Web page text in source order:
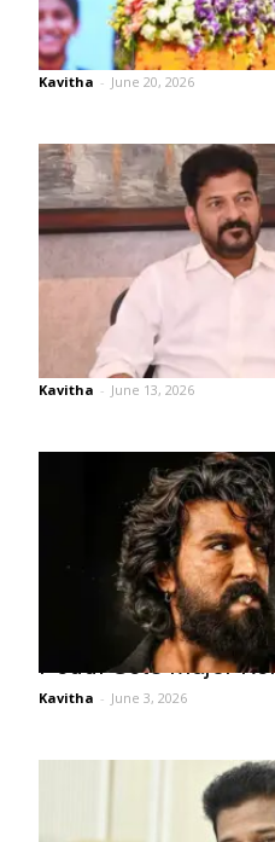
Revanth Reddy
Kavitha - June 20, 2026
Revanth Breaks
Kavitha - June 13, 2026
Peddi Gets Major
Kavitha - June 3, 2026